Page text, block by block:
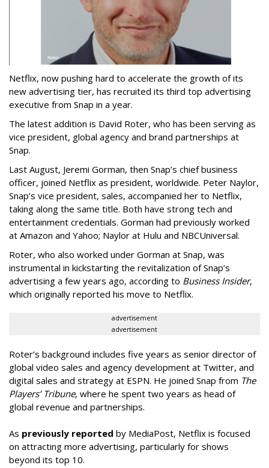
Netflix, now pushing hard to accelerate the growth of its
new advertising tier, has recruited its third top advertising
executive from Snap in a year.
The latest addition is David Roter, who has been serving as
vice president, global agency and brand partnerships at
Snap.
Last August, Jeremi Gorman, then Snap’s chief business
officer, joined Netflix as president, worldwide. Peter Naylor,
Snap’s vice president, sales, accompanied her to Netflix,
taking along the same title. Both have strong tech and
entertainment credentials. Gorman had previously worked
at Amazon and Yahoo; Naylor at Hulu and NBCUniversal.
Roter, who also worked under Gorman at Snap, was
instrumental in kickstarting the revitalization of Snap’s
advertising a few years ago, according to Business Insider,
which originally reported his move to Netflix.
advertisement
advertisement
Roter’s background includes five years as senior director of
global video sales and agency development at Twitter, and
digital sales and strategy at ESPN. He joined Snap from The
Players’ Tribune, where he spent two years as head of
global revenue and partnerships.
As previously reported by MediaPost, Netflix is focused
on attracting more advertising, particularly for shows
beyond its top 10.